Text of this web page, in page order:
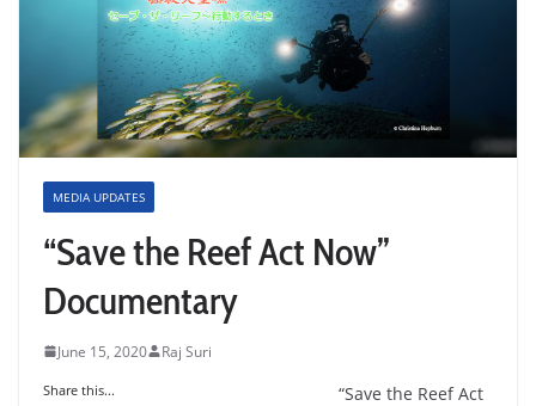
MEDIA UPDATES
“Save the Reef Act Now”
Documentary
June 15, 2020 Raj Suri
Share this...
“Save the Reef Act